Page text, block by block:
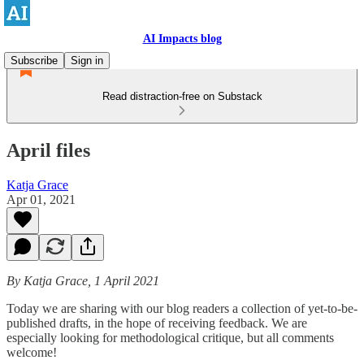
AI Impacts blog
Subscribe
Sign in
Read distraction-free on Substack
April files
Katja Grace
Apr 01, 2021
By Katja Grace, 1 April 2021
Today we are sharing with our blog readers a collection of yet-to-be-
published drafts, in the hope of receiving feedback. We are
especially looking for methodological critique, but all comments
welcome!